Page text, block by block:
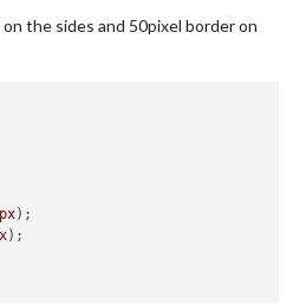
the sides and 50pixel border on
);
);